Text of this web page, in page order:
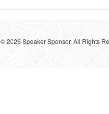
© 2026 Speaker Sponsor. All Rights